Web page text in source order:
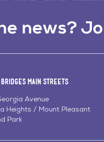
news?
Main Streets
Avenue
Heights / Mount Pleasant
Park